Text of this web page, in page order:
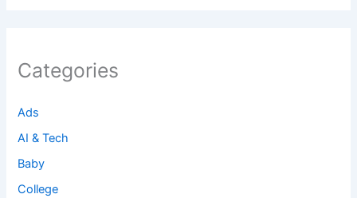
Categories
Ads
AI & Tech
Baby
College